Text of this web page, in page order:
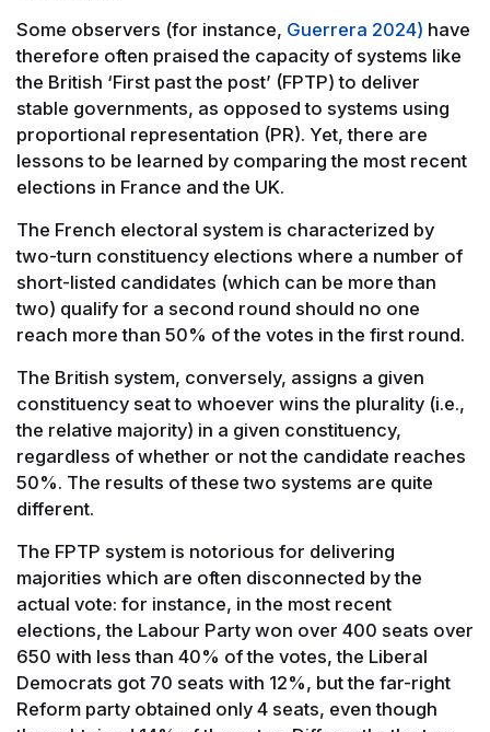
Some observers (for instance, Guerrera 2024) have
therefore often praised the capacity of systems like
the British ‘First past the post’ (FPTP) to deliver
stable governments, as opposed to systems using
proportional representation (PR). Yet, there are
lessons to be learned by comparing the most recent
elections in France and the UK.
The French electoral system is characterized by
two-turn constituency elections where a number of
short-listed candidates (which can be more than
two) qualify for a second round should no one
reach more than 50% of the votes in the first round.
The British system, conversely, assigns a given
constituency seat to whoever wins the plurality (i.e.,
the relative majority) in a given constituency,
regardless of whether or not the candidate reaches
50%. The results of these two systems are quite
different.
The FPTP system is notorious for delivering
majorities which are often disconnected by the
actual vote: for instance, in the most recent
elections, the Labour Party won over 400 seats over
650 with less than 40% of the votes, the Liberal
Democrats got 70 seats with 12%, but the far-right
Reform party obtained only 4 seats, even though